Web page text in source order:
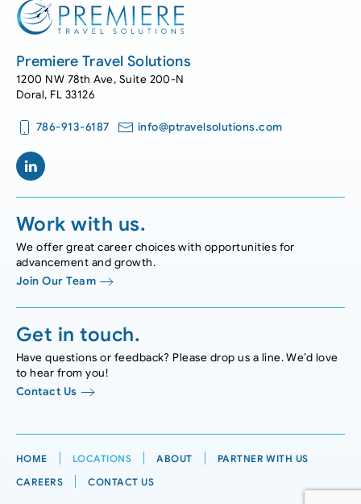
Premiere Travel Solutions
1200 NW 78th Ave, Suite 200-N
Doral, FL 33126
786-913-6187 info@ptravelsolutions.com
Work with us.
We offer great career choices with opportunities for
advancement and growth.
Join Our Team
Get in touch.
Have questions or feedback? Please drop us a line. We’d love
to hear from you!
Contact Us
HOME LOCATIONS ABOUT
PARTNER WITH US
CAREERS
CONTACT US